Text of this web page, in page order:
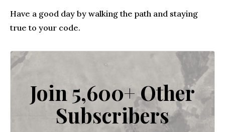
Have a good day by walking the path and staying
true to your code.
Join 5,600+ Other
Subscribers